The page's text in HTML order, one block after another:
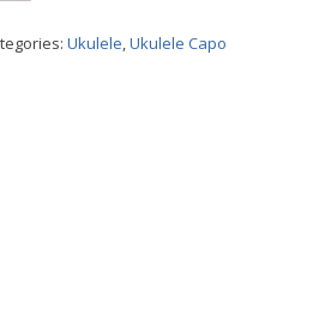
Ukulele,Ukulele Capo